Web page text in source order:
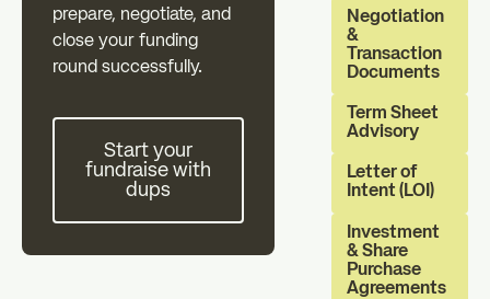
zz
Individual investors Professional
FAQ
prepare, negotiate, and
close your funding
round successfully.
Start your
fundraise with
dups
Negotiation
&
Transaction
Documents
Term Sheet
Advisory
Letter of
Intent (LOI)
Investment
& Share
Purchase
Agreements